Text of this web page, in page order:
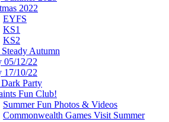
2022
EYFS
KS1
KS2
Autumn
05/12/22
17/10/22
Party
Fun Club!
Summer Fun Photos & Videos
Commonwealth Games Visit Summer